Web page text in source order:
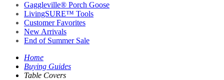
Gaggleville® Porch Goose
LivingSURE™ Tools
Customer Favorites
New Arrivals
End of Summer Sale
Home
Buying Guides
Table Covers